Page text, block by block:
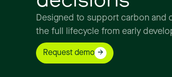
Designed to support carbon and
the full lifecycle from early
Request demo